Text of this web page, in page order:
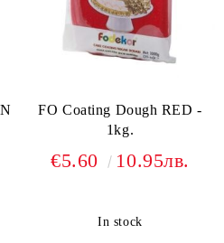
FO Coating Dough RED -
1kg.
€5.60 10.95лв.
In stock